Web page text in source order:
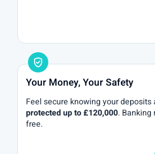
gpp_good
Your Money, Your Safety
Feel secure knowing your deposits
protected up to £120,000. Banking
free.